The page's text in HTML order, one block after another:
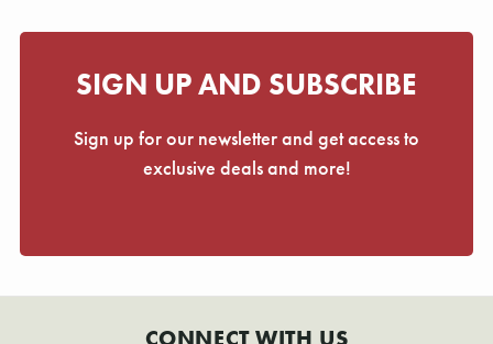
SIGN UP AND SUBSCRIBE
Sign up for our newsletter and get access to
exclusive deals and more!